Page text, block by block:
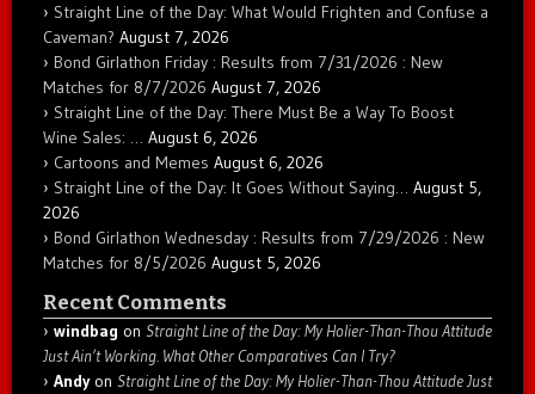
Straight Line of the Day: What Would Frighten and Confuse a
Caveman? August 7, 2026
Bond Girlathon Friday : Results from 7/31/2026 : New
Matches for 8/7/2026 August 7, 2026
Straight Line of the Day: There Must Be a Way To Boost
Wine Sales: … August 6, 2026
Cartoons and Memes August 6, 2026
Straight Line of the Day: It Goes Without Saying… August 5,
2026
Bond Girlathon Wednesday : Results from 7/29/2026 : New
Matches for 8/5/2026 August 5, 2026
Recent Comments
windbag on Straight Line of the Day: My Holier-Than-Thou Attitude
Just Ain’t Working. What Other Comparatives Can I Try?
Andyon Straight Line of the Day: My Holier-Than-Thou Attitude Just